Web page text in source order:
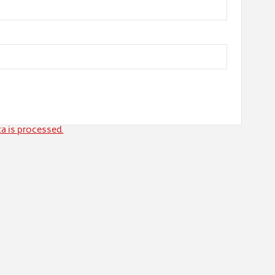
is processed.